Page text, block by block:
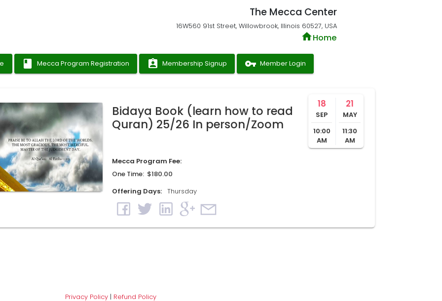
The Mecca Center
16W560 91st Street, Willowbrook, Illinois 60527, USA
homeHome
book Mecca Program Registration assignment_ind Membership Signup vpn_key Member Login
Bidaya Book (learn how to read
Quran) 25/26 In person/Zoom
18
SEP
10:00
AM
21
MAY
11:30
AM
Mecca Program Fee:
One Time: $180.00
Offering Days: Thursday
Privacy Policy| Refund Policy